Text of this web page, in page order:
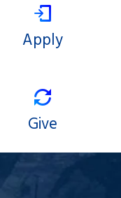
Apply
Give